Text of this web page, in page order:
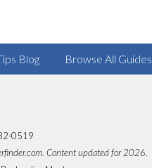
Blog Browse All Guides
0519
Content updated for 2026.